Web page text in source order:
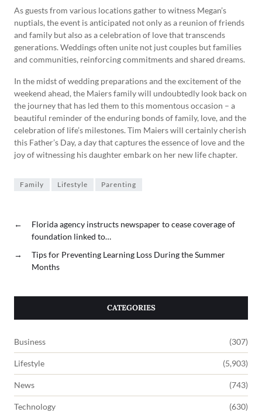
As guests from various locations gather to witness Megan’s
nuptials, the event is anticipated not only as a reunion of friends
and family but also as a celebration of love that transcends
generations. Weddings often unite not just couples but families
and communities, reinforcing commitments and shared dreams.
In the midst of wedding preparations and the excitement of the
weekend ahead, the Maiers family will undoubtedly look back on
the journey that has led them to this momentous occasion – a
beautiful reminder of the enduring bonds of family, love, and the
celebration of life’s milestones. Tim Maiers will certainly cherish
this Father’s Day, a day that captures the essence of love and the
joy of witnessing his daughter embark on her new life chapter.
Family Lifestyle Parenting
←
Florida agency instructs newspaper to cease coverage of
foundation linked to…
→
Tips for Preventing Learning Loss During the Summer
Months
CATEGORIES
Business (307)
Lifestyle (5,903)
News (743)
Technology (630)